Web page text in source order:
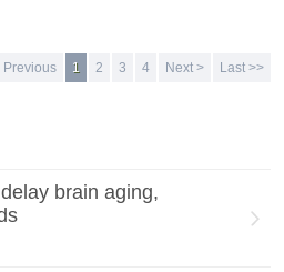
Previous 1 2 3 4 Next > Last >>
brain aging,